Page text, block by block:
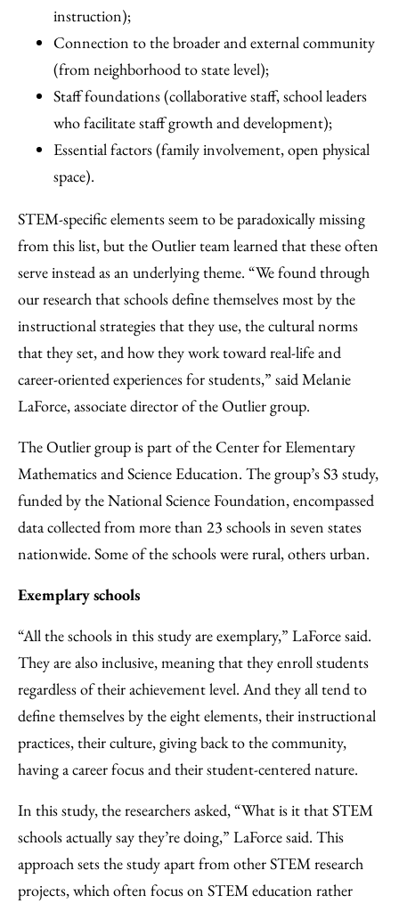
instruction);
Connection to the broader and external community
(from neighborhood to state level);
Staff foundations (collaborative staff, school leaders
who facilitate staff growth and development);
Essential factors (family involvement, open physical
space).
STEM-specific elements seem to be paradoxically missing
from this list, but the Outlier team learned that these often
serve instead as an underlying theme. “We found through
our research that schools define themselves most by the
instructional strategies that they use, the cultural norms
that they set, and how they work toward real-life and
career-oriented experiences for students,” said Melanie
LaForce, associate director of the Outlier group.
The Outlier group is part of the Center for Elementary
Mathematics and Science Education. The group’s S3 study,
funded by the National Science Foundation, encompassed
data collected from more than 23 schools in seven states
nationwide. Some of the schools were rural, others urban.
Exemplary schools
“All the schools in this study are exemplary,” LaForce said.
They are also inclusive, meaning that they enroll students
regardless of their achievement level. And they all tend to
define themselves by the eight elements, their instructional
practices, their culture, giving back to the community,
having a career focus and their student-centered nature.
In this study, the researchers asked, “What is it that STEM
schools actually say they’re doing,” LaForce said. This
approach sets the study apart from other STEM research
projects, which often focus on STEM education rather